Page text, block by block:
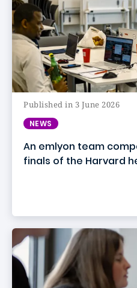
Published in 3 June 2026
NEWS
An emlyon team
finals of the Harvard